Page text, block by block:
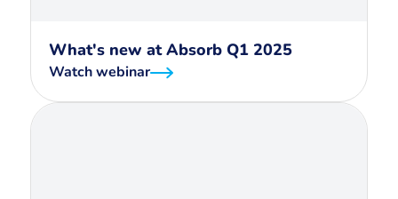
What's new at Absorb Q1 2025
Watch webinar